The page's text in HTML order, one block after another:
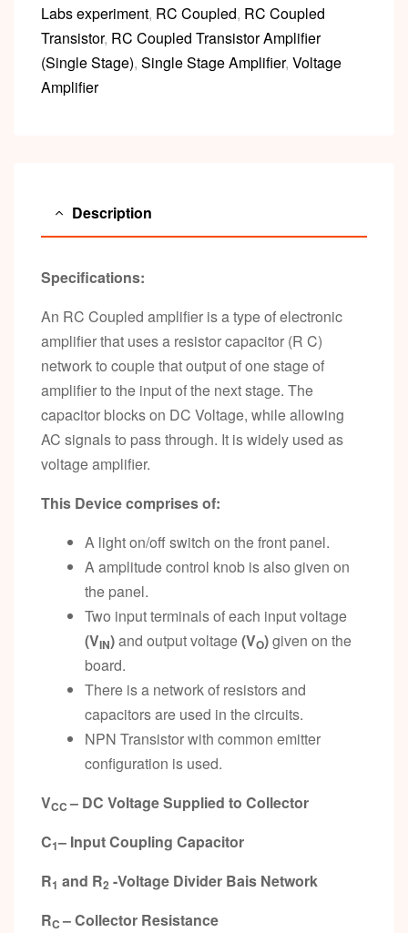
Labs experiment, RC Coupled, RC Coupled
Transistor, RC Coupled Transistor Amplifier
(Single Stage), Single Stage Amplifier, Voltage
Amplifier
Description
Specifications:
An RC Coupled amplifier is a type of electronic
amplifier that uses a resistor capacitor (R C)
network to couple that output of one stage of
amplifier to the input of the next stage. The
capacitor blocks on DC Voltage, while allowing
AC signals to pass through. It is widely used as
voltage amplifier.
This Device comprises of:
A light on/off switch on the front panel.
A amplitude control knob is also given on
the panel.
Two input terminals of each input voltage
(VIN)and output voltage(VO)given on the
board.
There is a network of resistors and
capacitors are used in the circuits.
NPN Transistor with common emitter
configuration is used.
VCC– DC Voltage Supplied to Collector
C1– Input Coupling Capacitor
R1 and R2 -Voltage Divider Bais Network
RC– Collector Resistance